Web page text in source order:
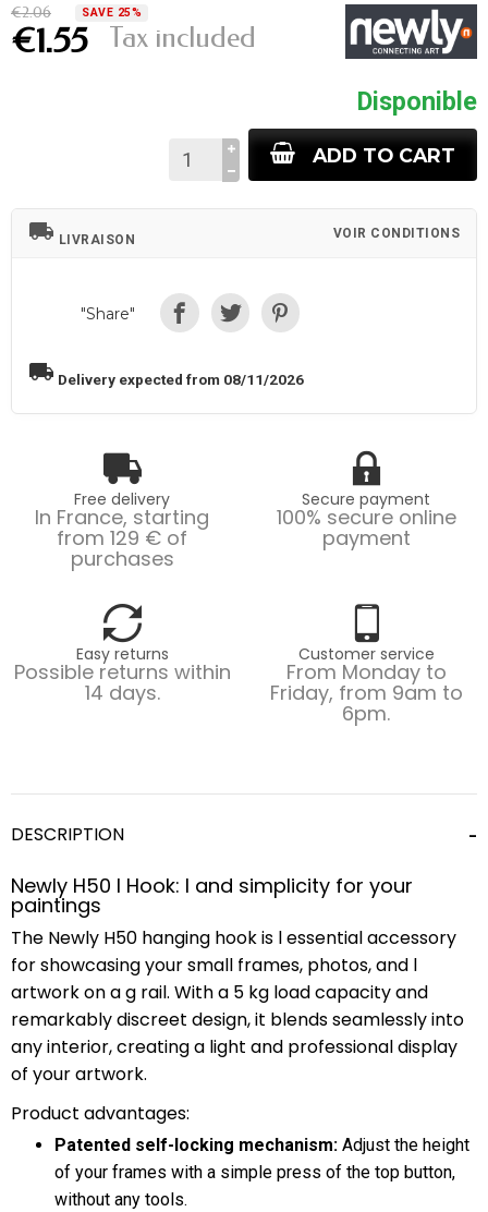
€2.06 SAVE 25%
€1.55 Tax included
Disponible
ADD TO CART
local_shipping LIVRAISON VOIR CONDITIONS
"Share"
local_shipping Delivery expected from 08/11/2026
Free delivery
In France, starting
from 129 € of
purchases
Secure payment
100% secure online
payment
Easy returns
Possible returns within
14 days.
Customer service
From Monday to
Friday, from 9am to
6pm.
DESCRIPTION
Newly H50 l Hook: l and simplicity for your
paintings
The Newly H50 hanging hook is l essential accessory
for showcasing your small frames, photos, and l
artwork on a g rail. With a 5 kg load capacity and
remarkably discreet design, it blends seamlessly into
any interior, creating a light and professional display
of your artwork.
Product advantages:
Patented self-locking mechanism: Adjust the height
of your frames with a simple press of the top button,
without any tools.